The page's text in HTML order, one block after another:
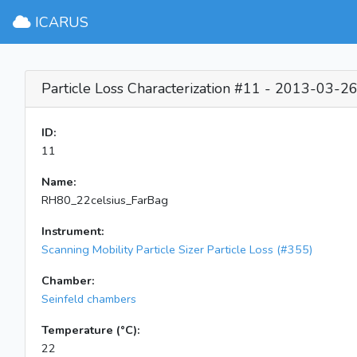
ICARUS
Particle Loss Characterization #11 - 2013-03-26
ID:
11
Name:
RH80_22celsius_FarBag
Instrument:
Scanning Mobility Particle Sizer Particle Loss (#355)
Chamber:
Seinfeld chambers
Temperature (°C):
22